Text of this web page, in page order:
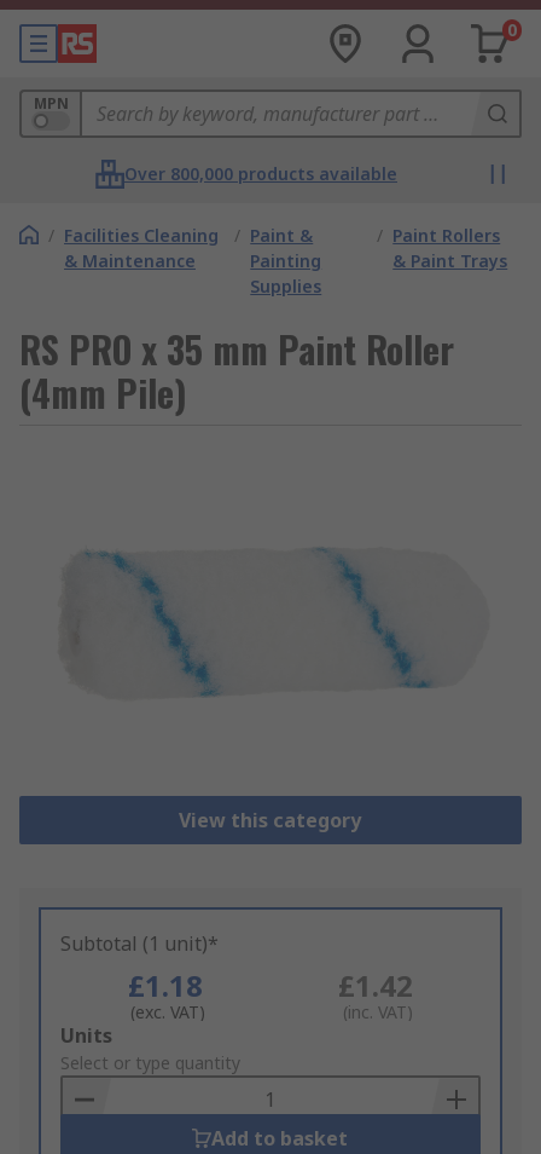
0
MPN
Over 800,000 products available
/ Facilities Cleaning
& Maintenance
/ Paint &
Painting
Supplies
/ Paint Rollers
& Paint Trays
RS PRO x 35 mm Paint Roller
(4mm Pile)
View this category
Subtotal (1 unit)*
£1.18
(exc. VAT)
£1.42
(inc. VAT)
Add
to
Basket
Units
Select or type quantity
Add to basket